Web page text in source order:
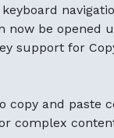
now be opened
support for
copy and paste
complex